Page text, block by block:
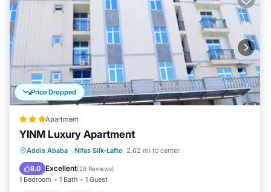
Price Dropped
Apartment
YINM Luxury Apartment
Addis Ababa · Nifas Silk-Lafto 2.62 mi to center
8.0 Excellent(28 Reviews)
1 Bedroom 1 Bath 1 Guest
Parking Pool
Spa
Balcony/Terrace